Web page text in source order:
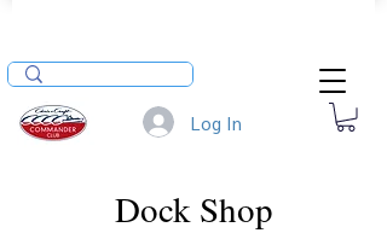
Log In
Dock Shop